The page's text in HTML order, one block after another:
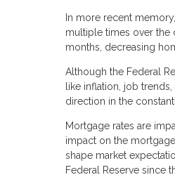
In more recent
multiple times over the
months, decreasing
Although the Federal
like inflation, job
direction in the
Mortgage rates are
impact on the
shape market
Federal Reserve since